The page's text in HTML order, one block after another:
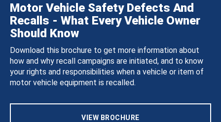
Motor Vehicle Safety Defects And
Recalls - What Every Vehicle Owner
Should Know
Download this brochure to get more information about
how and why recall campaigns are initiated, and to know
your rights and responsibilities when a vehicle or item of
motor vehicle equipment is recalled.
VIEW BROCHURE